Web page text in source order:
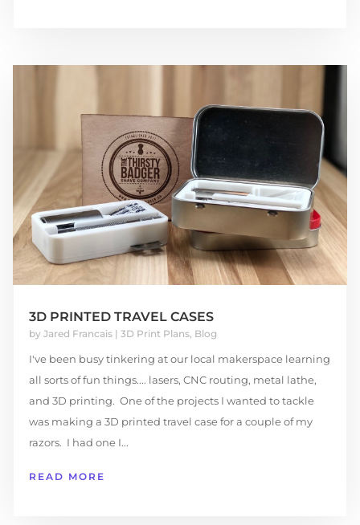
3D PRINTED TRAVEL CASES
by Jared Francais| 3D Print Plans, Blog
I've been busy tinkering at our local makerspace learning
all sorts of fun things.... lasers, CNC routing, metal lathe,
and 3D printing. One of the projects I wanted to tackle
was making a 3D printed travel case for a couple of my
razors. I had one I...
READ MORE